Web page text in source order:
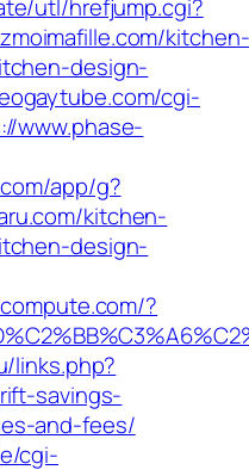
utl/hrefjump.cgi?
kitchen-
design-
cgi-
www.phase-
app/g?
kitchen-
design-
?
links.php?
savings-
and-fees/
cgi-